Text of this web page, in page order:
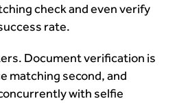
check and even verify
rate.
Document verification is
matching second, and
with selfie